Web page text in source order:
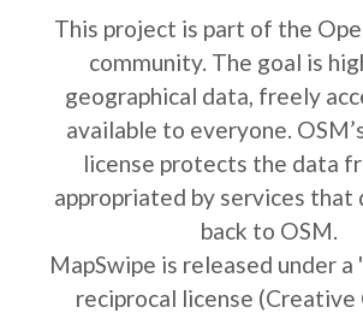
This project is part of the
community. The goal is
geographical data, freely
available to everyone.
license protects the data
appropriated by services that
back to OSM.
MapSwipe is released under a
reciprocal license (Creative